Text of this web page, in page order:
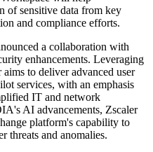
of sensitive data from key
and compliance efforts.
a collaboration with
enhancements. Leveraging
to deliver advanced user
services, with an emphasis
IT and network
AI advancements, Zscaler
platform's capability to
threats and anomalies.